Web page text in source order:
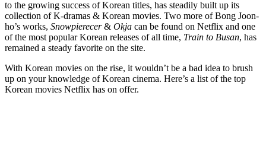
to the growing success of Korean titles, has steadily built up its
collection of K-dramas & Korean movies. Two more of Bong Joon-
ho’s works, Snowpierecer& Okja can be found on Netflix and one
of the most popular Korean releases of all time, Train to Busan, has
remained a steady favorite on the site.
With Korean movies on the rise, it wouldn’t be a bad idea to brush
up on your knowledge of Korean cinema. Here’s a list of the top
Korean movies Netflix has on offer.